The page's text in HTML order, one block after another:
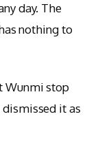
day. The
nothing to
Wunmi stop
it as